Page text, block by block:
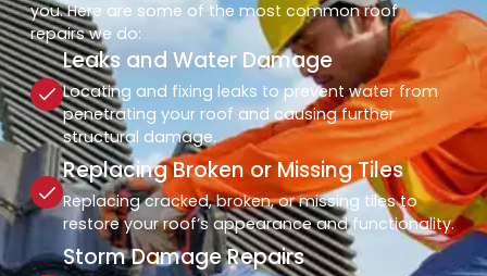
you. Here are some of the most common roof
repairs we do:
Leaks and Water Damage
Locating and fixing leaks to prevent water from
penetrating your roof and causing further
structural damage.
Replacing Broken or Missing Tiles
Replacing cracked, broken, or missing tiles to
restore your roof’s appearance and functionality.
Storm Damage Repairs